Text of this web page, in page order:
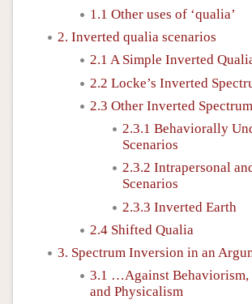
1.1 Other uses of ‘qualia’
2. Inverted qualia scenarios
2.1 A Simple Inverted
2.2 Locke’s Inverted
2.3 Other Inverted
2.3.1 Behaviorally
Scenarios
2.3.2 Intrapersonal
Scenarios
2.3.3 Inverted Earth
2.4 Shifted Qualia
3. Spectrum Inversion in an
3.1 …Against Behaviorism,
and Physicalism